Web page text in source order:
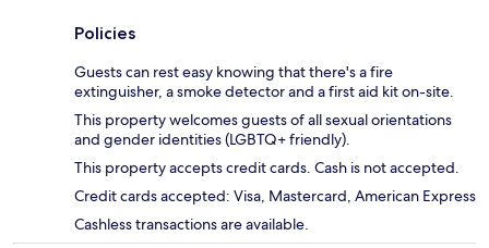
Policies
Guests can rest easy knowing that there's a fire
extinguisher, a smoke detector and a first aid kit on-site.
This property welcomes guests of all sexual orientations
and gender identities (LGBTQ+ friendly).
This property accepts credit cards. Cash is not accepted.
Credit cards accepted: Visa, Mastercard, American Express
Cashless transactions are available.